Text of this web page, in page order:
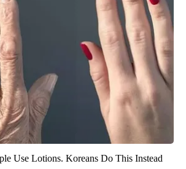
Use Lotions. Koreans Do This Instead